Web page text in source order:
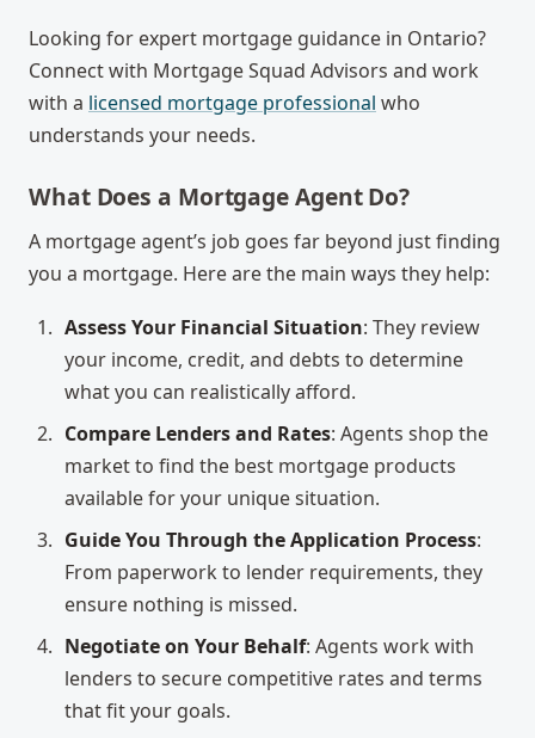
Looking for expert mortgage guidance in Ontario?
Connect with Mortgage Squad Advisors and work
with a licensed mortgage professional who
understands your needs.
What Does a Mortgage Agent Do?
A mortgage agent’s job goes far beyond just finding
you a mortgage. Here are the main ways they help:
Assess Your Financial Situation: They review
your income, credit, and debts to determine
what you can realistically afford.
Compare Lenders and Rates: Agents shop the
market to find the best mortgage products
available for your unique situation.
Guide You Through the Application Process:
From paperwork to lender requirements, they
ensure nothing is missed.
Negotiate on Your Behalf: Agents work with
lenders to secure competitive rates and terms
that fit your goals.